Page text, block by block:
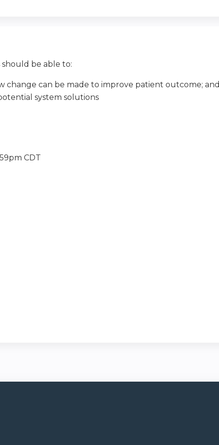
be able to:
change can be made to improve patient outcome; and
system solutions
CDT